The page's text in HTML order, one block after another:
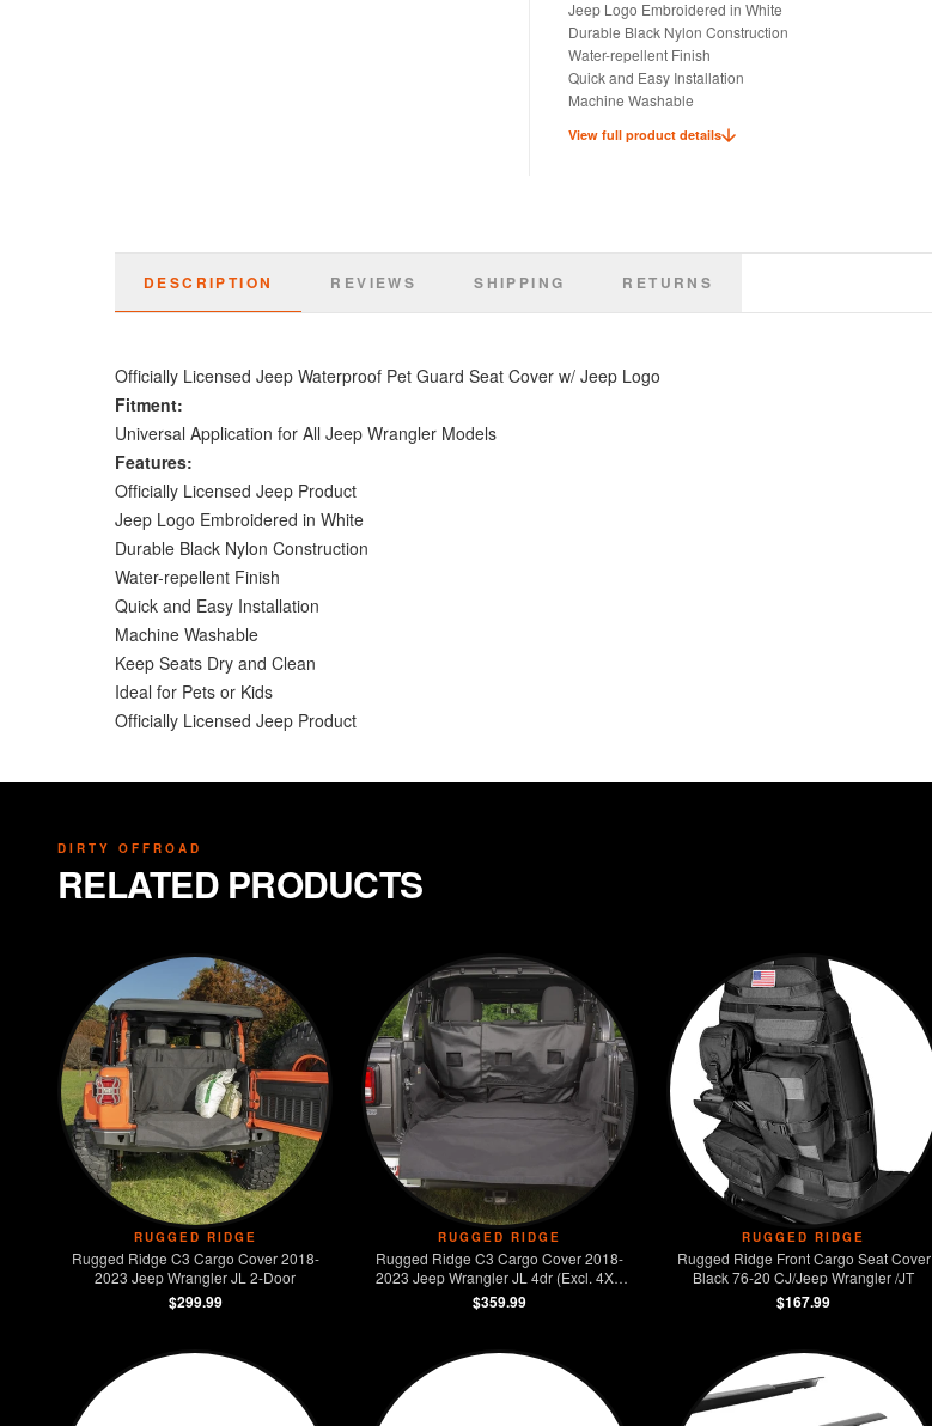
Jeep Logo Embroidered in White
Durable Black Nylon Construction
Water-repellent Finish
Quick and Easy Installation
Machine Washable
Ideal for Pets or Kids
View full product details
DESCRIPTION REVIEWS SHIPPING RETURNS
Officially Licensed Jeep Waterproof Pet Guard Seat Cover w/ Jeep Logo
Fitment:
Universal Application for All Jeep Wrangler Models
Features:
Officially Licensed Jeep Product
Jeep Logo Embroidered in White
Durable Black Nylon Construction
Water-repellent Finish
Quick and Easy Installation
Machine Washable
Keep Seats Dry and Clean
Ideal for Pets or Kids
Officially Licensed Jeep Product
DIRTY OFFROAD
RELATED PRODUCTS
RUGGED RIDGE
Rugged Ridge C3 Cargo Cover 2018-
2023 Jeep Wrangler JL 2-Door
$299.99
RUGGED RIDGE
Rugged Ridge C3 Cargo Cover 2018-
2023 Jeep Wrangler JL 4dr (Excl. 4XE
Models)
$359.99
RUGGED RIDGE
Rugged Ridge Front Cargo Seat Cover
Black 76-20 CJ/Jeep Wrangler /JT
$167.99